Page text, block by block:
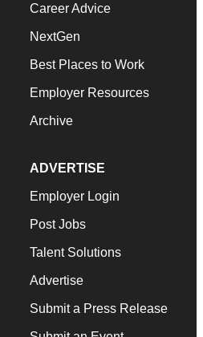
Career Advice
NextGen
Best Places to Work
Employer Resources
Archive
ADVERTISE
Employer Login
Post Jobs
Talent Solutions
Advertise
Submit a Press Release